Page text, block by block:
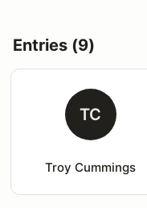
Entries (9)
TC
Troy Cummings